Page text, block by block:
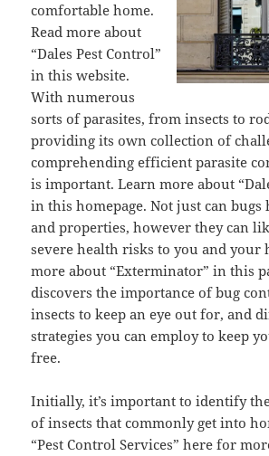
comfortable home.
Read more about
“Dales Pest Control”
in this website.
With numerous
sorts of parasites, from insects to
providing its own collection of
comprehending efficient parasite
is important. Learn more about
in this homepage. Not just can
and properties, however they can
severe health risks to you and your
more about “Exterminator” in this
discovers the importance of bug
insects to keep an eye out for, and
strategies you can employ to keep
free.
Initially, it’s important to identify
of insects that commonly get into
“Pest Control Services” here for